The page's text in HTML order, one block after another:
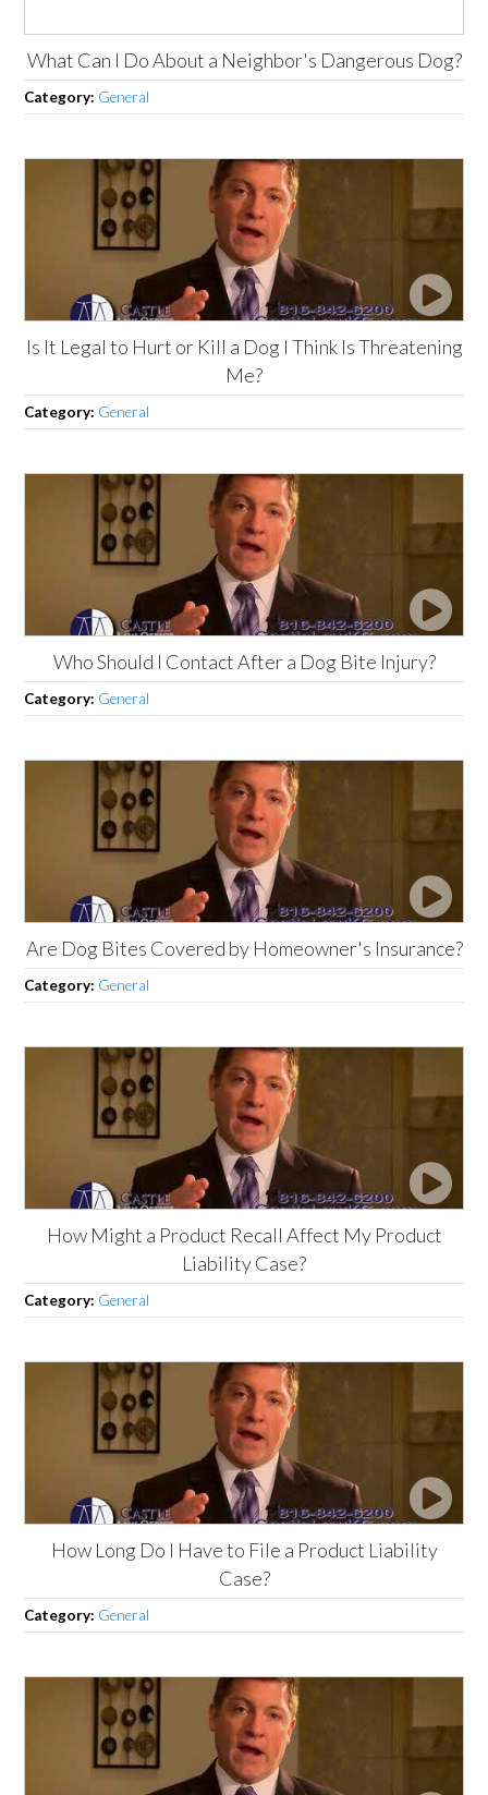
What Can I Do About a Neighbor's Dangerous Dog?
Category: General
Is It Legal to Hurt or Kill a Dog I Think Is Threatening
Me?
Category: General
Who Should I Contact After a Dog Bite Injury?
Category: General
Are Dog Bites Covered by Homeowner's Insurance?
Category: General
How Might a Product Recall Affect My Product
Liability Case?
Category: General
How Long Do I Have to File a Product Liability
Case?
Category: General